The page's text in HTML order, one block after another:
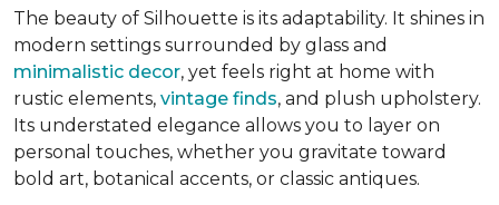
The beauty of Silhouette is its adaptability. It shines in
modern settings surrounded by glass and
minimalistic decor, yet feels right at home with
rustic elements, vintage finds, and plush upholstery.
Its understated elegance allows you to layer on
personal touches, whether you gravitate toward
bold art, botanical accents, or classic antiques.